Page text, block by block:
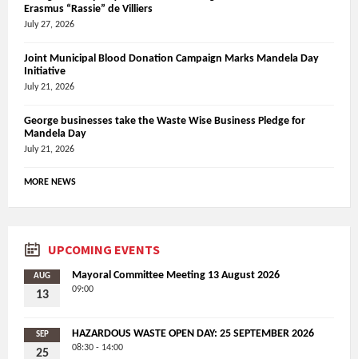
Erasmus “Rassie” de Villiers
July 27, 2026
Joint Municipal Blood Donation Campaign Marks Mandela Day
Initiative
July 21, 2026
George businesses take the Waste Wise Business Pledge for
Mandela Day
July 21, 2026
MORE NEWS
UPCOMING EVENTS
AUG
13
Mayoral Committee Meeting 13 August 2026
09:00
SEP
25
HAZARDOUS WASTE OPEN DAY: 25 SEPTEMBER 2026
08:30 - 14:00